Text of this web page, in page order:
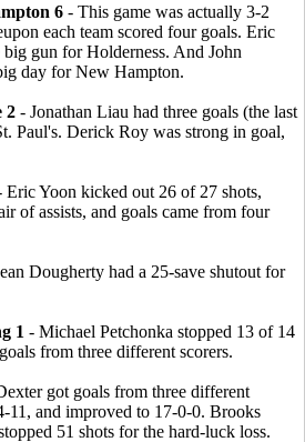
6 - This game was actually 3-2
each team scored four goals. Eric
gun for Holderness. And John
day for New Hampton.
2 - Jonathan Liau had three goals (the last
Paul's. Derick Roy was strong in goal,
Eric Yoon kicked out 26 of 27 shots,
of assists, and goals came from four
Dougherty had a 25-save shutout for
1 - Michael Petchonka stopped 13 of 14
from three different scorers.
got goals from three different
11, and improved to 17-0-0. Brooks
51 shots for the hard-luck loss.